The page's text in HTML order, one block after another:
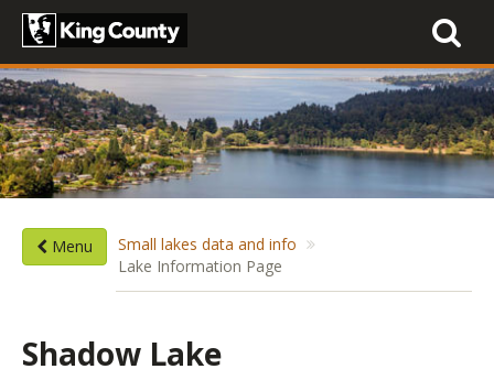
Toggle
Menu
Small lakes data and info
Lake Information Page
Shadow Lake